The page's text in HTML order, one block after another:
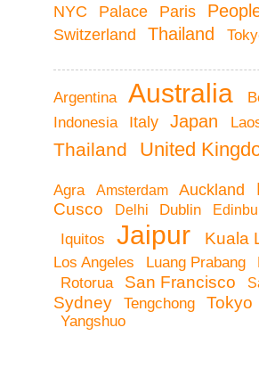
NYC Palace Paris
Switzerland Thailand
Argentina Australia
Indonesia Italy Japan
Thailand United
Agra Amsterdam Auckland
Cusco Delhi Dublin
Iquitos Jaipur Kuala
Los Angeles Luang Prabang
Rotorua
San Francisco
Sydney Tengchong Tokyo
Yangshuo